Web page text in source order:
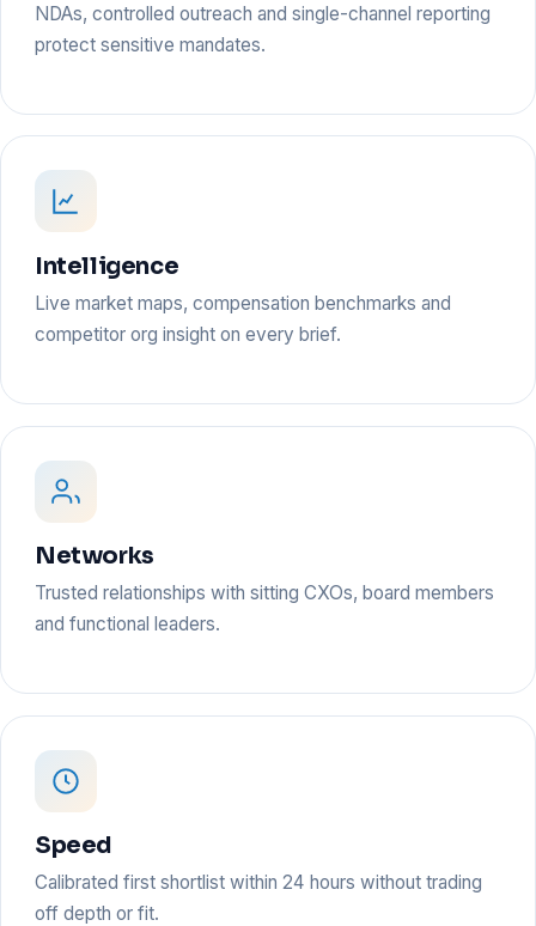
NDAs, controlled outreach and single-channel reporting
protect sensitive mandates.
Intelligence
Live market maps, compensation benchmarks and
competitor org insight on every brief.
Networks
Trusted relationships with sitting CXOs, board members
and functional leaders.
Speed
Calibrated first shortlist within 24 hours without trading
off depth or fit.